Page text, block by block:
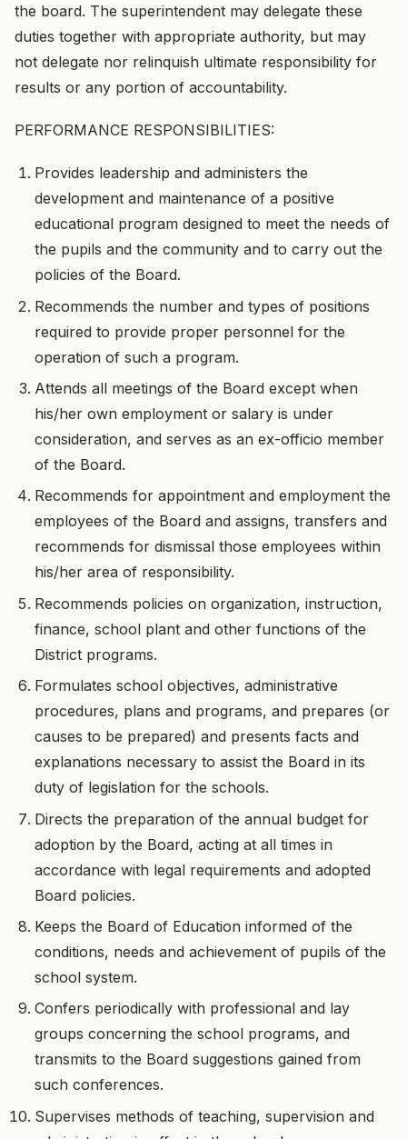
the board. The superintendent may delegate these
duties together with appropriate authority, but may
not delegate nor relinquish ultimate responsibility for
results or any portion of accountability.
PERFORMANCE RESPONSIBILITIES:
Provides leadership and administers the
development and maintenance of a positive
educational program designed to meet the needs of
the pupils and the community and to carry out the
policies of the Board.
Recommends the number and types of positions
required to provide proper personnel for the
operation of such a program.
Attends all meetings of the Board except when
his/her own employment or salary is under
consideration, and serves as an ex-officio member
of the Board.
Recommends for appointment and employment the
employees of the Board and assigns, transfers and
recommends for dismissal those employees within
his/her area of responsibility.
Recommends policies on organization, instruction,
finance, school plant and other functions of the
District programs.
Formulates school objectives, administrative
procedures, plans and programs, and prepares (or
causes to be prepared) and presents facts and
explanations necessary to assist the Board in its
duty of legislation for the schools.
Directs the preparation of the annual budget for
adoption by the Board, acting at all times in
accordance with legal requirements and adopted
Board policies.
Keeps the Board of Education informed of the
conditions, needs and achievement of pupils of the
school system.
Confers periodically with professional and lay
groups concerning the school programs, and
transmits to the Board suggestions gained from
such conferences.
Supervises methods of teaching, supervision and